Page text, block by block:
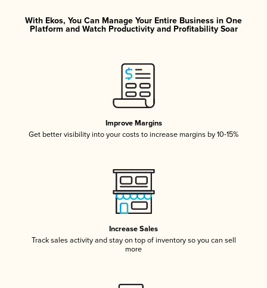
With Ekos, You Can Manage Your Entire Business in One
Platform and Watch Productivity and Profitability Soar
Improve Margins
Get better visibility into your costs to increase margins by 10-15%
Increase Sales
Track sales activity and stay on top of inventory so you can sell
more